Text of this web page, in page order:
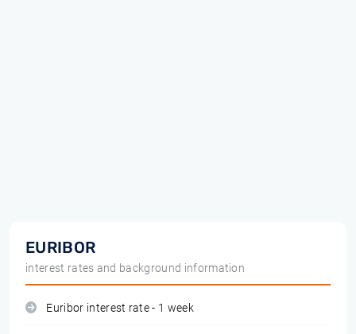
EURIBOR
interest rates and background information
Euribor interest rate - 1 week